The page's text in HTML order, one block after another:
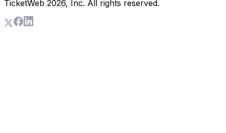
TicketWeb 2026, Inc. All rights reserved.